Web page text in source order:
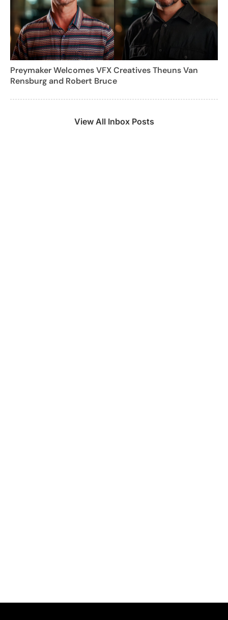
Preymaker Welcomes VFX Creatives Theuns Van
Rensburg and Robert Bruce
View All Inbox Posts